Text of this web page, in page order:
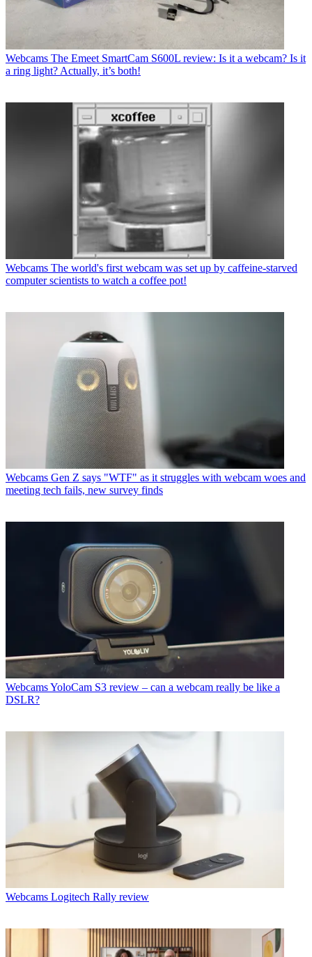
Webcams The Emeet SmartCam S600L review: Is it a webcam? Is it
a ring light? Actually, it’s both!
Webcams The world's first webcam was set up by caffeine-starved
computer scientists to watch a coffee pot!
Webcams Gen Z says "WTF" as it struggles with webcam woes and
meeting tech fails, new survey finds
WebcamsYoloCam S3 review – can a webcam really be like a
DSLR?
Webcams Logitech Rally review